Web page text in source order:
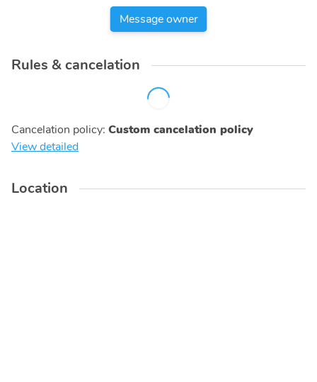
Message owner
Rules & cancelation
Cancelation policy: Custom cancelation policy
View detailed
Location